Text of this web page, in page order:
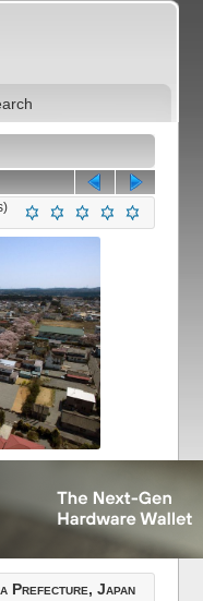
Prefecture, Japan